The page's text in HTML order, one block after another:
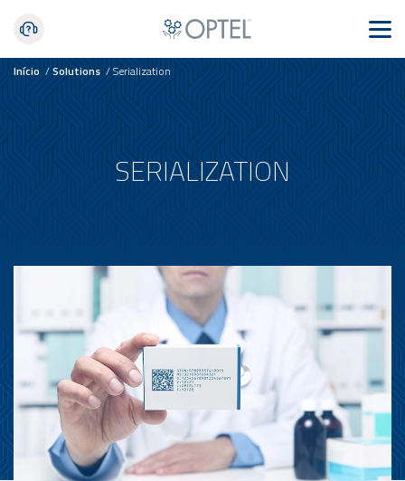
Início /Solutions /Serialization
SERIALIZATION